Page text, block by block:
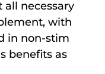
all necessary
with
in non-stim
benefits as